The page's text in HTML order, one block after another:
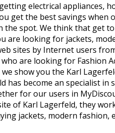
electrical appliances,
get the best savings when
spot. We think that get
looking for jackets,
sites by Internet users
are looking for Fashion
show you the Karl
has become an specialist
for our users in
of Karl Lagerfeld, they
jackets, modern fashion,